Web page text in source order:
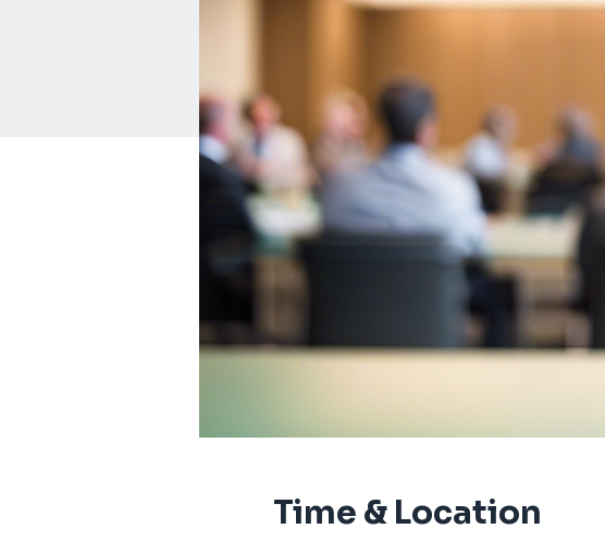
Time & Location